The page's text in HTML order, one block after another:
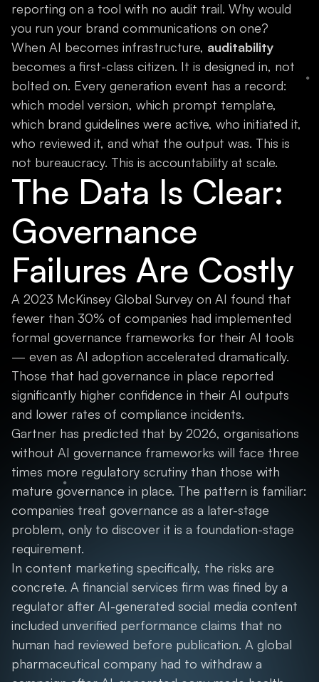
reporting on a tool with no audit trail. Why would
you run your brand communications on one?
When AI becomes infrastructure, auditability
becomes a first-class citizen. It is designed in, not
bolted on. Every generation event has a record:
which model version, which prompt template,
which brand guidelines were active, who initiated it,
who reviewed it, and what the output was. This is
not bureaucracy. This is accountability at scale.
The Data Is Clear:
Governance
Failures Are Costly
A 2023 McKinsey Global Survey on AI found that
fewer than 30% of companies had implemented
formal governance frameworks for their AI tools
— even as AI adoption accelerated dramatically.
Those that had governance in place reported
significantly higher confidence in their AI outputs
and lower rates of compliance incidents.
Gartner has predicted that by 2026, organisations
without AI governance frameworks will face three
times more regulatory scrutiny than those with
mature governance in place. The pattern is familiar:
companies treat governance as a later-stage
problem, only to discover it is a foundation-stage
requirement.
In content marketing specifically, the risks are
concrete. A financial services firm was fined by a
regulator after AI-generated social media content
included unverified performance claims that no
human had reviewed before publication. A global
pharmaceutical company had to withdraw a